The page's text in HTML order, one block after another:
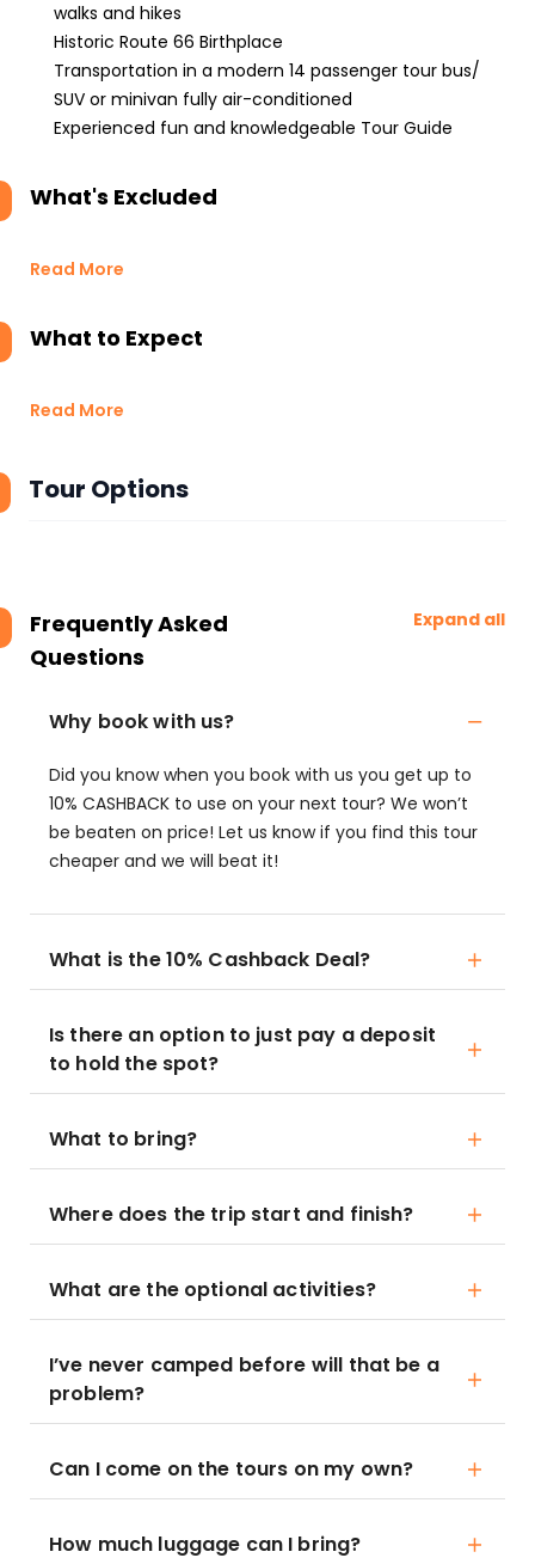
walks and hikes
Historic Route 66 Birthplace
Transportation in a modern 14 passenger tour bus/
SUV or minivan fully air-conditioned
Experienced fun and knowledgeable Tour Guide
What's Excluded
Read More
What to Expect
Read More
Tour Options
Frequently Asked
Questions
Expand all
Why book with us?
Did you know when you book with us you get up to
10% CASHBACK to use on your next tour? We won’t
be beaten on price! Let us know if you find this tour
cheaper and we will beat it!
What is the 10% Cashback Deal?
Is there an option to just pay a deposit
to hold the spot?
What to bring?
Where does the trip start and finish?
What are the optional activities?
I’ve never camped before will that be a
problem?
Can I come on the tours on my own?
How much luggage can I bring?